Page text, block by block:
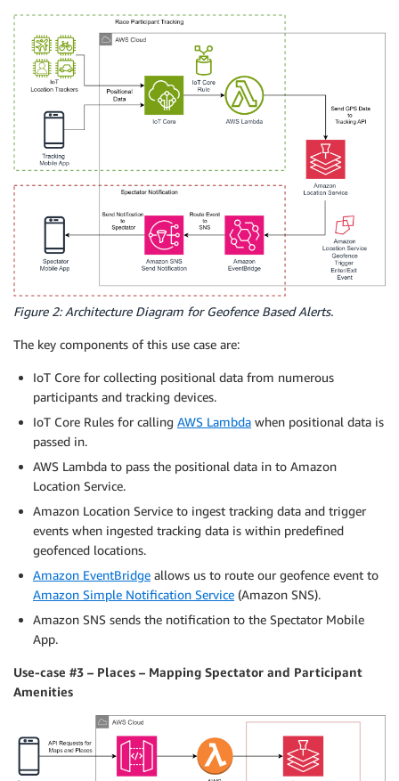
Figure 2: Architecture Diagram for Geofence Based Alerts.
The key components of this use case are:
IoT Core for collecting positional data from numerous
participants and tracking devices.
IoT Core Rules for calling AWS Lambda when positional data is
passed in.
AWS Lambda to pass the positional data in to Amazon
Location Service.
Amazon Location Service to ingest tracking data and trigger
events when ingested tracking data is within predefined
geofenced locations.
Amazon EventBridge allows us to route our geofence event to
Amazon Simple Notification Service (Amazon SNS).
Amazon SNS sends the notification to the Spectator Mobile
App.
Use-case #3 – Places – Mapping Spectator and Participant
Amenities